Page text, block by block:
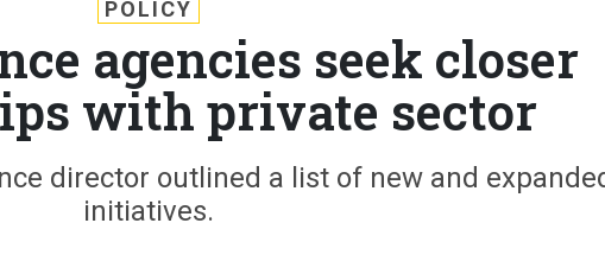
POLICY
agencies seek closer
with private sector
director outlined a list of new and
initiatives.